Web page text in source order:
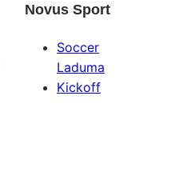
Novus Sport
Soccer
Laduma
Kickoff